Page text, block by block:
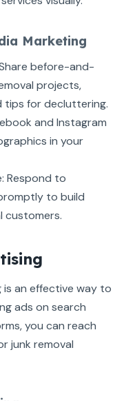
Marketing
before-and-
projects,
tips for decluttering.
and Instagram
in your
Respond to
to build
customers.
an effective way to
ads on search
you can reach
junk removal